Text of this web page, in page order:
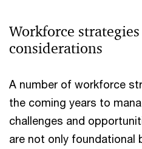
Workforce
considerations
A number of workforce
the coming years to
challenges and
are not only foundational